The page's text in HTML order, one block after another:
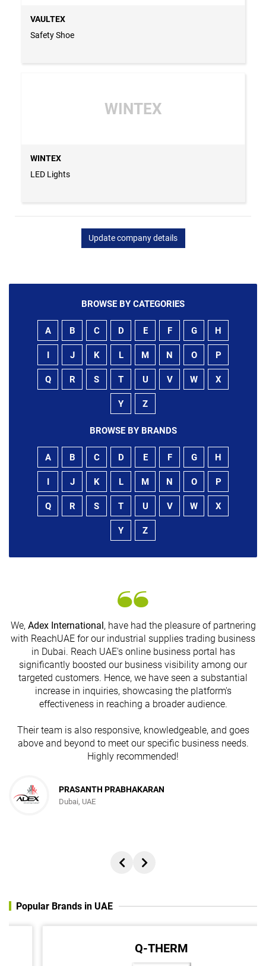
VAULTEX
Safety Shoe
WINTEX
WINTEX
LED Lights
Update company details
BROWSE BY CATEGORIES
A B C D E F G H
I J K L M N O P
Q R S T U V W X
Y Z
BROWSE BY BRANDS
A B C D E F G H
I J K L M N O P
Q R S T U V W X
Y Z
We, Adex International , have had the pleasure of partnering
with ReachUAE for our industrial supplies trading business
in Dubai. Reach UAE's online business portal has
significantly boosted our business visibility among our
targeted customers. Hence, we have seen a substantial
increase in inquiries, showcasing the platform's
effectiveness in reaching a broader audience.
Their team is also responsive, knowledgeable, and goes
above and beyond to meet our specific business needs.
Highly recommended!
PRASANTH PRABHAKARAN
Dubai, UAE
Popular Brands in UAE
Q-THERM